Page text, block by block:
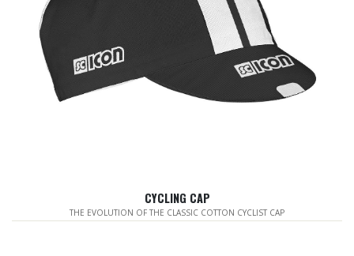
CYCLING CAP
THE EVOLUTION OF THE CLASSIC COTTON CYCLIST CAP